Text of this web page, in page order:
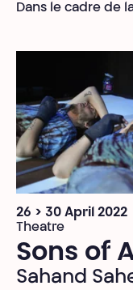
Dans le cadre de
26 > 30 April 2022
Theatre
Sons of
Sahand